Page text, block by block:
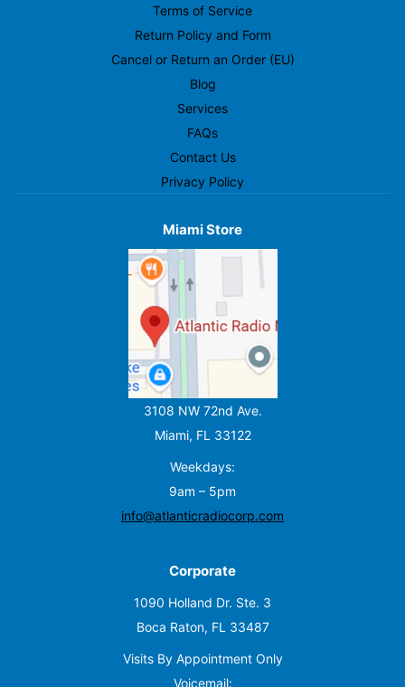
Terms of Service
Return Policy and Form
Cancel or Return an Order (EU)
Blog
Services
FAQs
Contact Us
Privacy Policy
Miami Store
3108 NW 72nd Ave.
Miami, FL 33122
Weekdays:
9am – 5pm
info@atlanticradiocorp.com
Corporate
1090 Holland Dr. Ste. 3
Boca Raton, FL 33487
Visits By Appointment Only
Voicemail: